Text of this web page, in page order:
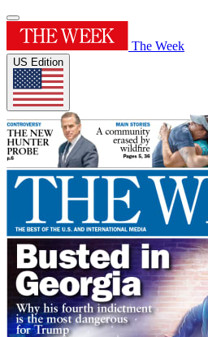
The Week
US Edition